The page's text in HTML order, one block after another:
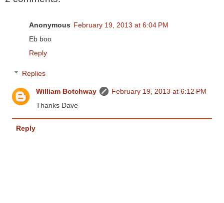
Anonymous February 19, 2013 at 6:04 PM
Eb boo
Reply
Replies
William Botchway
February 19, 2013 at 6:12 PM
Thanks Dave
Reply